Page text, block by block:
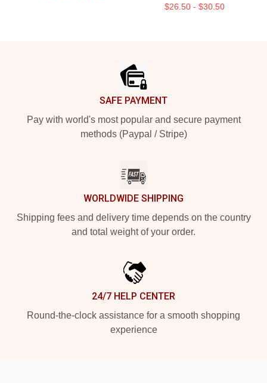
$26.50 - $30.50
SAFE PAYMENT
Pay with world's most popular and secure payment
methods (Paypal / Stripe)
WORLDWIDE SHIPPING
Shipping fees and delivery time depends on the country
and total weight of your order.
24/7 HELP CENTER
Round-the-clock assistance for a smooth shopping
experience